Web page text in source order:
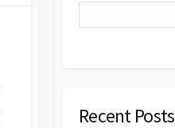
Recent Posts